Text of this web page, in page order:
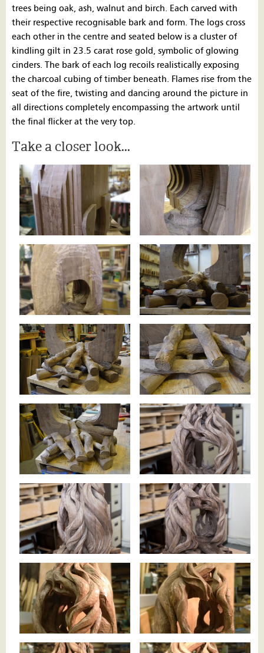
trees being oak, ash, walnut and birch. Each carved with
their respective recognisable bark and form. The logs cross
each other in the centre and seated below is a cluster of
kindling gilt in 23.5 carat rose gold, symbolic of glowing
cinders. The bark of each log recoils realistically exposing
the charcoal cubing of timber beneath. Flames rise from the
seat of the fire, twisting and dancing around the picture in
all directions completely encompassing the artwork until
the final flicker at the very top.
Take a closer look...